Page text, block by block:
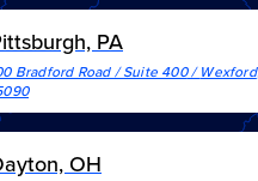
PA
Bradford Road / Suite 400/Wexford
OH